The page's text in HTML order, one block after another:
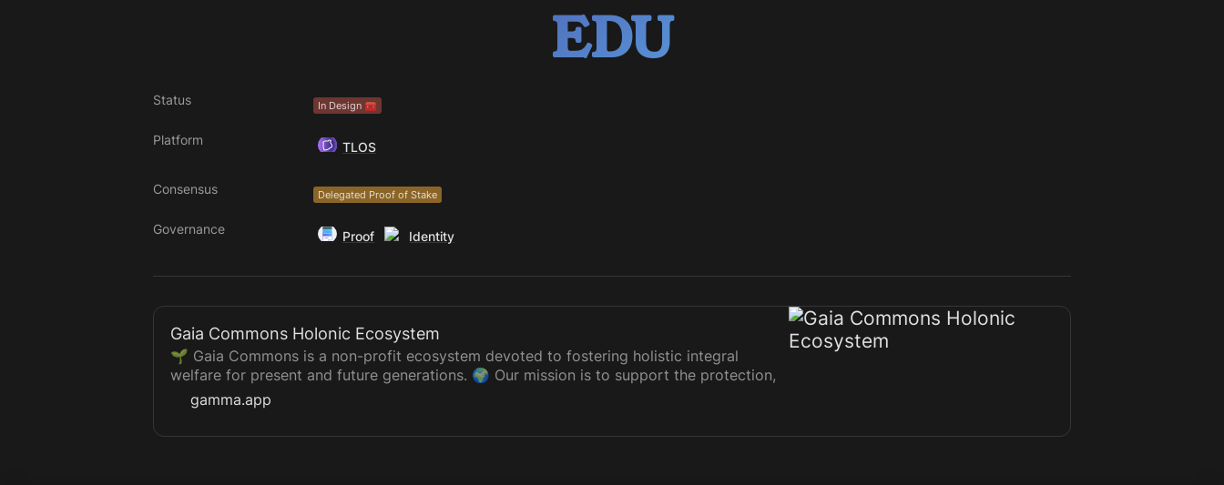
EDU
Status In Design 🧰
Platform TLOS
Consensus Delegated Proof of Stake
Governance Proof Identity
Gaia Commons Holonic Ecosystem
🌱 Gaia Commons is a non-profit ecosystem devoted to fostering holistic integral
welfare for present and future generations. 🌍 Our mission is to support the protection,
activation, and regeneration of the sociocultural, economic, and ecological dimensions.
🤝 We are a Global Holonic Distributed
gamma.app